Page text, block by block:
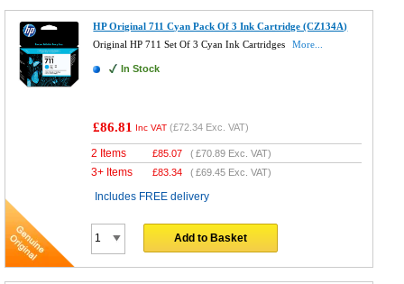
HP Original 711 Cyan Pack Of 3 Ink Cartridge (CZ134A)
Original HP 711 Set Of 3 Cyan Ink Cartridges
More...
In Stock
£86.81 Inc VAT (£72.34 Exc. VAT)
2 Items £85.07 (£70.89 Exc. VAT)
3+ Items £83.34 (£69.45 Exc. VAT)
Includes FREE delivery
Add to Basket